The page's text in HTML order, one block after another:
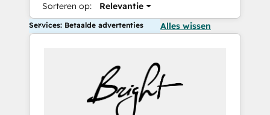
Sorteren op: Relevantie
Services: Betaalde advertenties Alles wissen